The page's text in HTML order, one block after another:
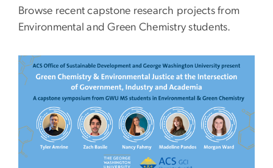
Browse recent capstone research projects from
Environmental and Green Chemistry students.
Image